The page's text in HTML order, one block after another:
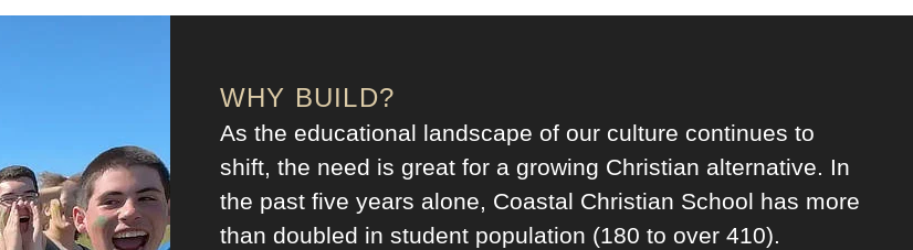
WHY BUILD?
As the educational landscape of our culture continues to
shift, the need is great for a growing Christian alternative. In
the past five years alone, Coastal Christian School has more
than doubled in student population (180 to over 410).